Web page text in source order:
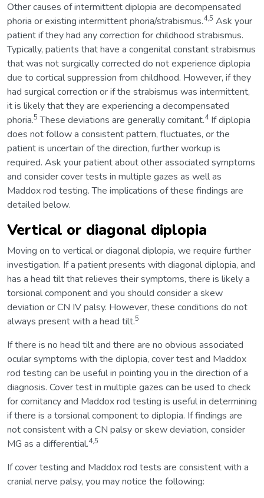
Other causes of intermittent diplopia are decompensated
phoria or existing intermittent phoria/strabismus.4,5 Ask your
patient if they had any correction for childhood strabismus.
Typically, patients that have a congenital constant strabismus
that was not surgically corrected do not experience diplopia
due to cortical suppression from childhood. However, if they
had surgical correction or if the strabismus was intermittent,
it is likely that they are experiencing a decompensated
phoria.5 These deviations are generally comitant.4If diplopia
does not follow a consistent pattern, fluctuates, or the
patient is uncertain of the direction, further workup is
required. Ask your patient about other associated symptoms
and consider cover tests in multiple gazes as well as
Maddox rod testing. The implications of these findings are
detailed below.
Vertical or diagonal diplopia
Moving on to vertical or diagonal diplopia, we require further
investigation. If a patient presents with diagonal diplopia, and
has a head tilt that relieves their symptoms, there is likely a
torsional component and you should consider a skew
deviation or CN IV palsy. However, these conditions do not
always present with a head tilt.5
If there is no head tilt and there are no obvious associated
ocular symptoms with the diplopia, cover test and Maddox
rod testing can be useful in pointing you in the direction of a
diagnosis. Cover test in multiple gazes can be used to check
for comitancy and Maddox rod testing is useful in determining
if there is a torsional component to diplopia. If findings are
not consistent with a CN palsy or skew deviation, consider
MG as a differential.4,5
If cover testing and Maddox rod tests are consistent with a
cranial nerve palsy, you may notice the following: